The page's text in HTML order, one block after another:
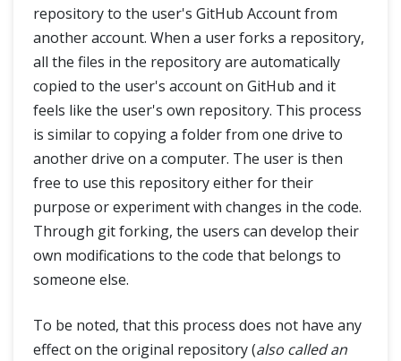
repository to the user's GitHub Account from
another account. When a user forks a repository,
all the files in the repository are automatically
copied to the user's account on GitHub and it
feels like the user's own repository. This process
is similar to copying a folder from one drive to
another drive on a computer. The user is then
free to use this repository either for their
purpose or experiment with changes in the code.
Through git forking, the users can develop their
own modifications to the code that belongs to
someone else.
To be noted, that this process does not have any
effect on the original repository (also called an